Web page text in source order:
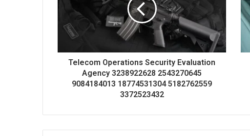
Telecom Operations Security Evaluation
Agency 3238922628 2543270645
9084184013 18774531304 5182762559
3372523432